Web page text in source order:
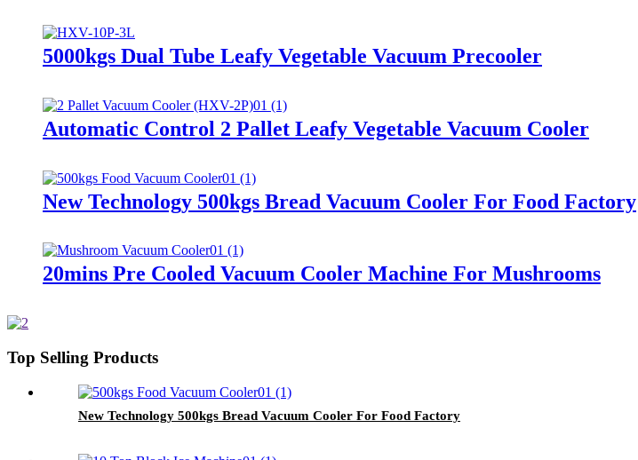
5000kgs Dual Tube Leafy Vegetable Vacuum Precooler
Automatic Control 2 Pallet Leafy Vegetable Vacuum Cooler
New Technology 500kgs Bread Vacuum Cooler For Food Factory
20mins Pre Cooled Vacuum Cooler Machine For Mushrooms
Top Selling Products
New Technology 500kgs Bread Vacuum Cooler For Food Factory